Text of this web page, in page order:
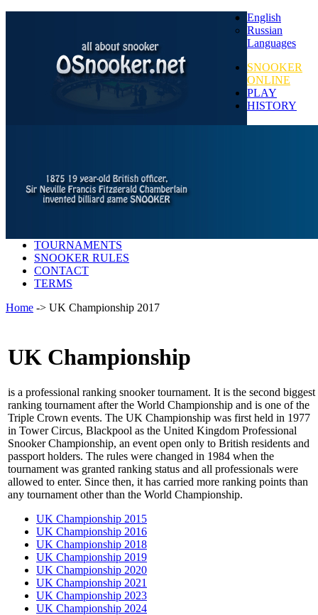
English
Russian
Languages
SNOOKER
ONLINE
PLAY
HISTORY
TOURNAMENTS
SNOOKER RULES
CONTACT
TERMS
Home -> UK Championship 2017
UK Championship
is a professional ranking snooker tournament. It is the second biggest
ranking tournament after the World Championship and is one of the
Triple Crown events. The UK Championship was first held in 1977
in Tower Circus, Blackpool as the United Kingdom Professional
Snooker Championship, an event open only to British residents and
passport holders. The rules were changed in 1984 when the
tournament was granted ranking status and all professionals were
allowed to enter. Since then, it has carried more ranking points than
any tournament other than the World Championship.
UK Championship 2015
UK Championship 2016
UK Championship 2018
UK Championship 2019
UK Championship 2020
UK Championship 2021
UK Championship 2023
UK Championship 2024